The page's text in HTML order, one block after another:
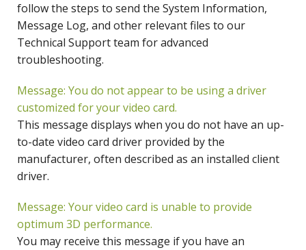
follow the steps to send the System Information,
Message Log, and other relevant files to our
Technical Support team for advanced
troubleshooting.
Message: You do not appear to be using a driver
customized for your video card.
This message displays when you do not have an up-
to-date video card driver provided by the
manufacturer, often described as an installed client
driver.
Message: Your video card is unable to provide
optimum 3D performance.
You may receive this message if you have an